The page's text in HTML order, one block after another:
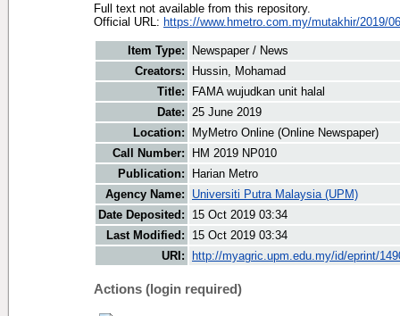
Full text not available from this repository.
Official URL: https://www.hmetro.com.my/mutakhir/2019/
Item Type:
Newspaper / News
Creators:
Hussin, Mohamad
Title:
FAMA wujudkan unit halal
Date: 25 June 2019
Location:
MyMetro Online (Online Newspaper)
Call Number:
HM 2019 NP010
Publication:
Harian Metro
Agency Name:
Universiti Putra Malaysia (UPM)
Date Deposited:
15 Oct 2019 03:34
Last Modified:
15 Oct 2019 03:34
URI:
http://myagric.upm.edu.my/id/eprint/
Actions (login required)